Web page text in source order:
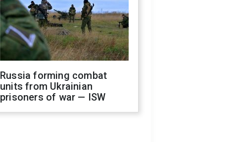
Russia forming combat
units from Ukrainian
prisoners of war — ISW